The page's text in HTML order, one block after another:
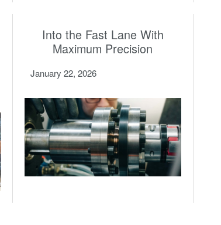
Into the Fast Lane With
Maximum Precision
January 22, 2026